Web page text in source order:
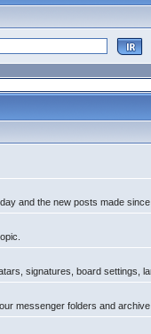
and the new posts made
signatures, board settings,
messenger folders and